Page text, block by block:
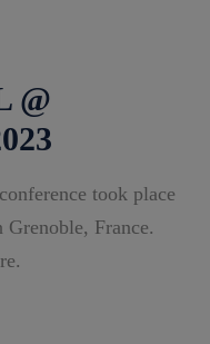
@
took place
France.